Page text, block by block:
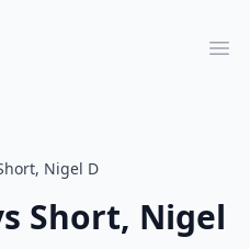
Nigel D
Short, Nigel